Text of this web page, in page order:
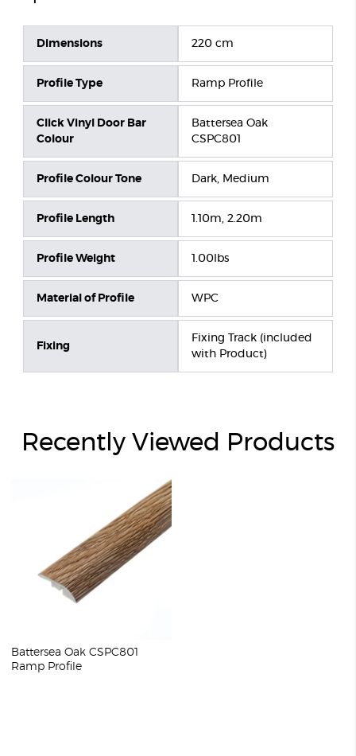
Dimensions 220 cm
Profile Type Ramp Profile
Click Vinyl Door Bar
Colour
Battersea Oak
CSPC801
Profile Colour Tone Dark, Medium
Profile Length 1.10m, 2.20m
Profile Weight 1.00lbs
Material of Profile WPC
Fixing
Fixing Track (included
with Product)
Recently Viewed Products
Battersea Oak CSPC801
Ramp Profile